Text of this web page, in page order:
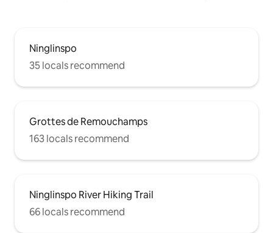
Ninglinspo
35 locals recommend
Grottes de Remouchamps
163 locals recommend
Ninglinspo River Hiking Trail
66 locals recommend